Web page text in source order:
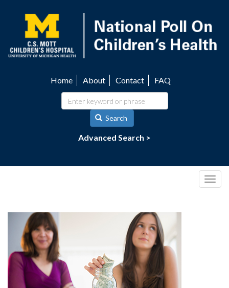
content
navigation
Home About Contact FAQ
Search
Advanced Search >